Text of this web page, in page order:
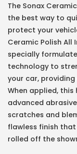
The Sonax
the best way to
protect your
Ceramic Polish All
specially
technology to
your car,
When applied,
advanced
scratches and
flawless finish
rolled off the